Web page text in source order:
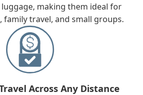
making them ideal for
travel, and small groups.
Across Any Distance